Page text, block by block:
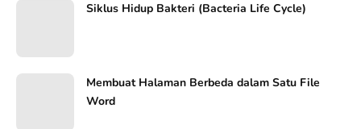
Siklus Hidup Bakteri (Bacteria Life Cycle)
Membuat Halaman Berbeda dalam Satu File
Word